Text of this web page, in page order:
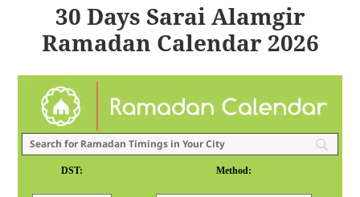
30 Days Sarai Alamgir
Ramadan Calendar 2026
DST: Method: